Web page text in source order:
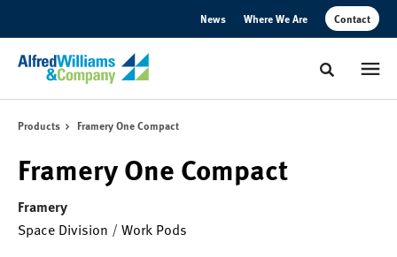
News Where We Are Contact
Toggle
Products Framery One Compact
Framery One Compact
Framery
Space Division / Work Pods